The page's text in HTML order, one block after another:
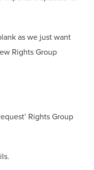
as we just want
Rights Group
Rights Group